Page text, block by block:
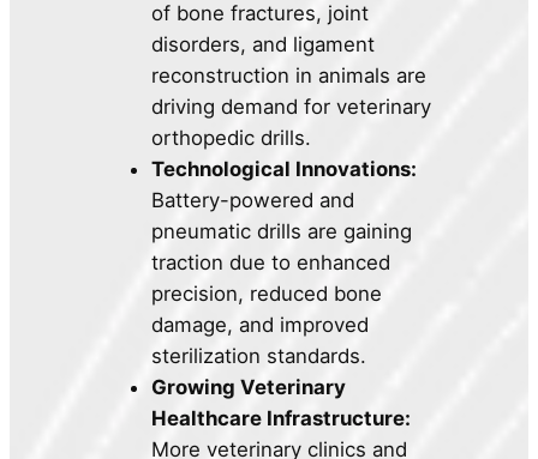
of bone fractures, joint
disorders, and ligament
reconstruction in animals are
driving demand for veterinary
orthopedic drills.
Technological Innovations:
Battery-powered and
pneumatic drills are gaining
traction due to enhanced
precision, reduced bone
damage, and improved
sterilization standards.
Growing Veterinary
Healthcare Infrastructure:
More veterinary clinics and